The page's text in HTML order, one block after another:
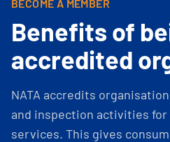
BECOME A MEMBER
Benefits of
accredited
NATA accredits
and inspection activities
services. This gives